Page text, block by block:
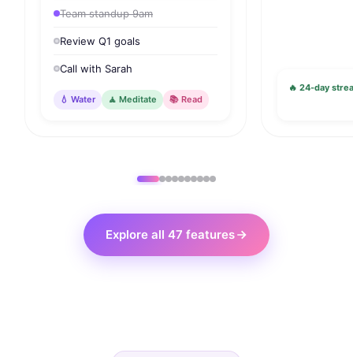
Team standup 9am
Review Q1 goals
Call with Sarah
💧 Water 🧘 Meditate 📚 Read
🔥 24-day
Explore all 47 features